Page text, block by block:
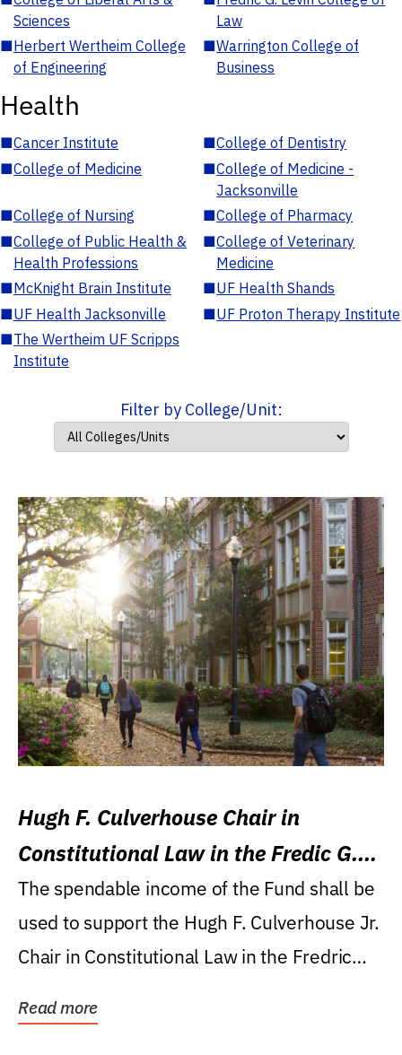
Sciences
Law
■Herbert Wertheim College
of Engineering
■Warrington College of
Business
Health
■Cancer Institute ■College of Dentistry
■College of Medicine ■College of Medicine -
Jacksonville
■College of Nursing ■College of Pharmacy
■College of Public Health &
Health Professions
■College of Veterinary
Medicine
■McKnight Brain Institute ■UF Health Shands
■UF Health Jacksonville ■UF Proton Therapy Institute
■The Wertheim UF Scripps
Institute
Filter by College/Unit:
Hugh F. Culverhouse Chair in
Constitutional Law in the Fredic G.
Levin College of Law
The spendable income of the Fund shall be
used to support the Hugh F. Culverhouse Jr.
Chair in Constitutional Law in the Fredric
Read more